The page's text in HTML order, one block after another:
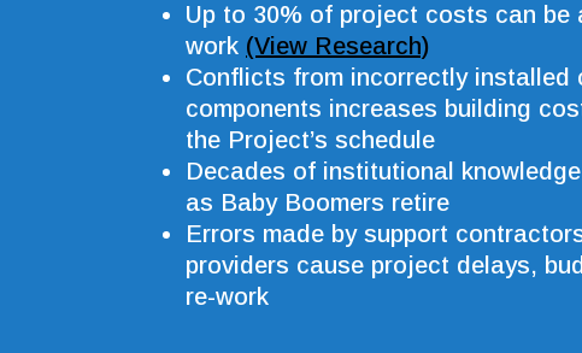
Up to 30% of project costs can be
work (View Research)
Conflicts from incorrectly installed
components increases building
the Project’s schedule
Decades of institutional
as Baby Boomers retire
Errors made by support
providers cause project delays,
re-work